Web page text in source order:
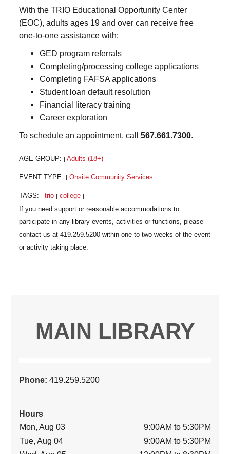
With the TRIO Educational Opportunity Center
(EOC), adults ages 19 and over can receive free
one-to-one assistance with:
GED program referrals
Completing/processing college applications
Completing FAFSA applications
Student loan default resolution
Financial literacy training
Career exploration
To schedule an appointment, call567.661.7300.
AGE GROUP: Adults (18+)
EVENT TYPE: Onsite Community Services
TAGS: trio college
MAIN LIBRARY
Phone:419.259.5200
Hours
Mon, Aug 03
9:00AM to 5:30PM
Tue, Aug 04
9:00AM to 5:30PM